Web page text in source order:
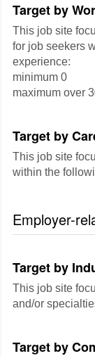
Target by
This job site
for job seekers
experience:
minimum 0
maximum over
Target by
This job site
within the
Employer-
Target by
This job site
and/or
Target by